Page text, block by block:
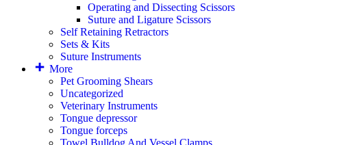
Operating and Dissecting Scissors
Suture and Ligature Scissors
Self Retaining Retractors
Sets & Kits
Suture Instruments
More
Pet Grooming Shears
Uncategorized
Veterinary Instruments
Tongue depressor
Tongue forceps
Towel Bulldog And Vessel Clamps